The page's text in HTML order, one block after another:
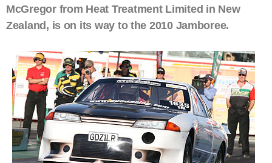
McGregor from Heat Treatment Limited in New
Zealand, is on its way to the 2010 Jamboree.